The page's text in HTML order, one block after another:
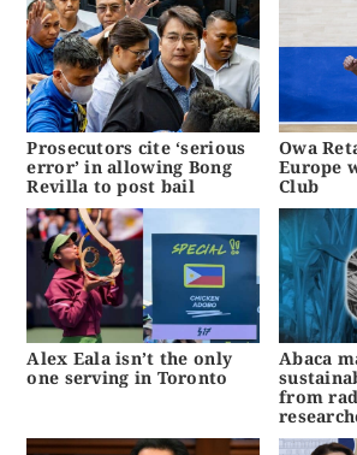
Prosecutors cite ‘serious
error’ in allowing Bong
Revilla to post bail
Owa
Europe
Club
Alex Eala isn’t the only
one serving in Toronto
Abaca
from